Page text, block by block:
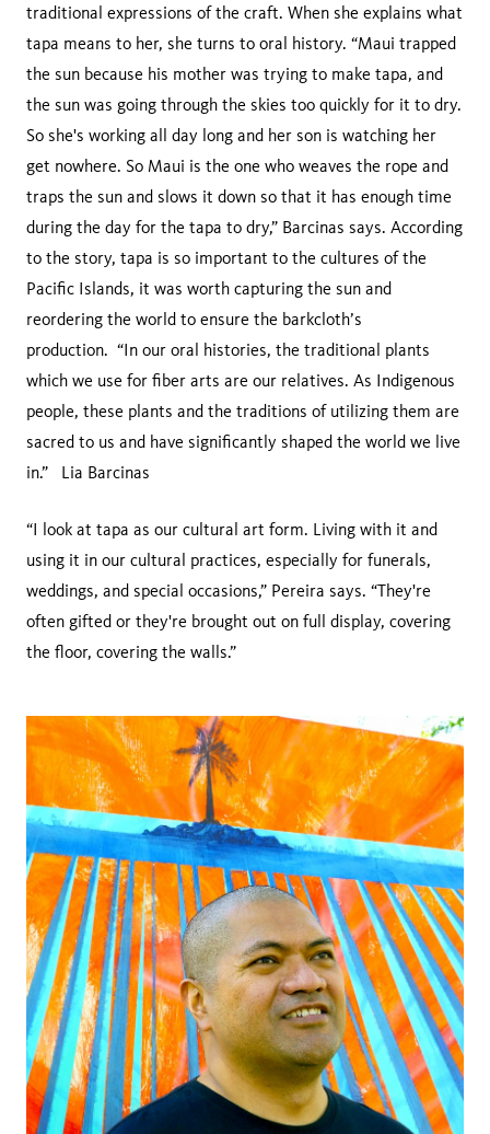
traditional expressions of the craft. When she explains what
tapa means to her, she turns to oral history. “Maui trapped
the sun because his mother was trying to make tapa, and
the sun was going through the skies too quickly for it to dry.
So she's working all day long and her son is watching her
get nowhere. So Maui is the one who weaves the rope and
traps the sun and slows it down so that it has enough time
during the day for the tapa to dry,” Barcinas says. According
to the story, tapa is so important to the cultures of the
Pacific Islands, it was worth capturing the sun and
reordering the world to ensure the barkcloth’s
production. “In our oral histories, the traditional plants
which we use for fiber arts are our relatives. As Indigenous
people, these plants and the traditions of utilizing them are
sacred to us and have significantly shaped the world we live
in.” Lia Barcinas
“I look at tapa as our cultural art form. Living with it and
using it in our cultural practices, especially for funerals,
weddings, and special occasions,” Pereira says. “They're
often gifted or they're brought out on full display, covering
the floor, covering the walls.”